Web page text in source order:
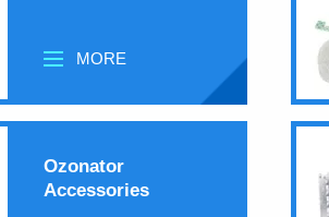
MORE
Ozonator
Accessories